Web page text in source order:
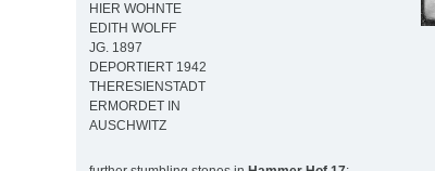
HIER WOHNTE
EDITH WOLFF
JG. 1897
DEPORTIERT 1942
THERESIENSTADT
ERMORDET IN
AUSCHWITZ